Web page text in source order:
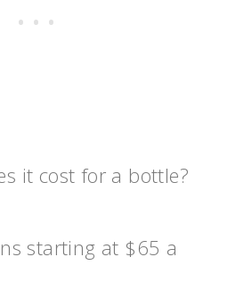
it cost for a bottle?
starting at $65 a